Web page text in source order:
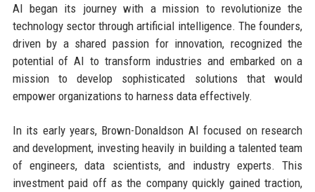
AI began its journey with a mission to revolutionize the
technology sector through artificial intelligence. The founders,
driven by a shared passion for innovation, recognized the
potential of AI to transform industries and embarked on a
mission to develop sophisticated solutions that would
empower organizations to harness data effectively.
In its early years, Brown-Donaldson AI focused on research
and development, investing heavily in building a talented team
of engineers, data scientists, and industry experts. This
investment paid off as the company quickly gained traction,